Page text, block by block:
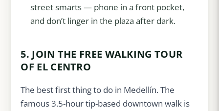
street smarts — phone in a front pocket,
and don’t linger in the plaza after dark.
5. JOIN THE FREE WALKING TOUR
OF EL CENTRO
The best first thing to do in Medellín. The
famous 3.5-hour tip-based downtown walk is